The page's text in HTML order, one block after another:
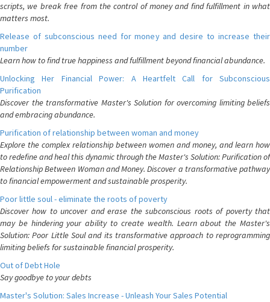
scripts, we break free from the control of money and find fulfillment in what
matters most.
Release of subconscious need for money and desire to increase their
number
Learn how to find true happiness and fulfillment beyond financial abundance.
Unlocking Her Financial Power: A Heartfelt Call for Subconscious
Purification
Discover the transformative Master's Solution for overcoming limiting beliefs
and embracing abundance.
Purification of relationship between woman and money
Explore the complex relationship between women and money, and learn how
to redefine and heal this dynamic through the Master's Solution: Purification of
Relationship Between Woman and Money. Discover a transformative pathway
to financial empowerment and sustainable prosperity.
Poor little soul - eliminate the roots of poverty
Discover how to uncover and erase the subconscious roots of poverty that
may be hindering your ability to create wealth. Learn about the Master's
Solution: Poor Little Soul and its transformative approach to reprogramming
limiting beliefs for sustainable financial prosperity.
Out of Debt Hole
Say goodbye to your debts
Master's Solution: Sales Increase - Unleash Your Sales Potential